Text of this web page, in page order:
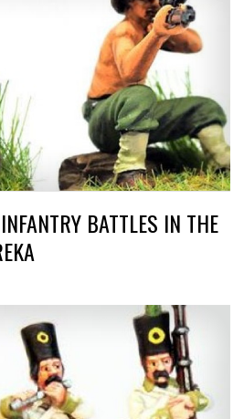
BATTLES IN THE